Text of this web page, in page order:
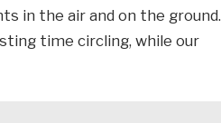
in the air and on the ground.
time circling, while our